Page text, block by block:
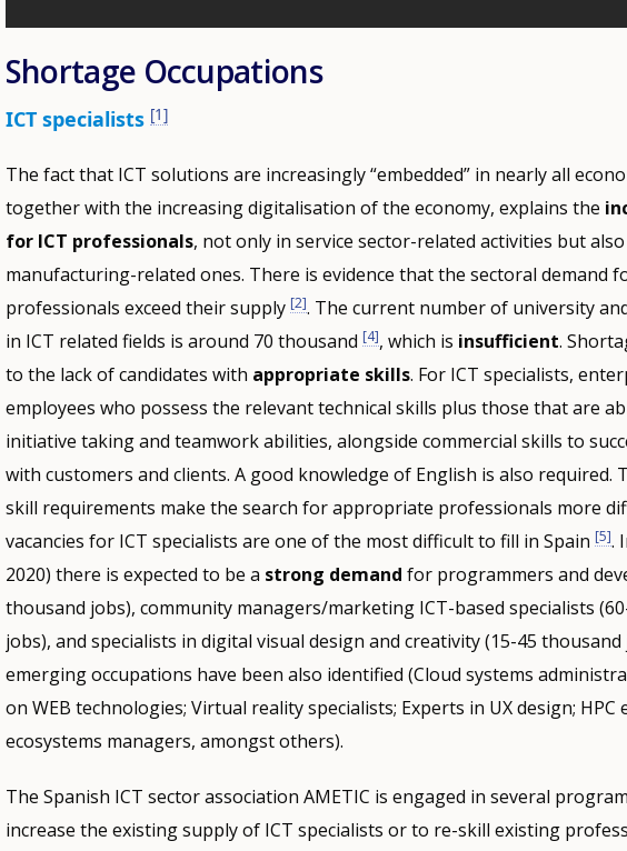
Shortage Occupations
ICT specialists [1]
The fact that ICT solutions are increasingly “embedded” in nearly all
together with the increasing digitalisation of the economy, explains the
for ICT professionals, not only in service sector-related activities but
manufacturing-related ones. There is evidence that the sectoral demand
professionals exceed their supply [2]. The current number of university
in ICT related fields is around 70 thousand [4], which is insufficient.
to the lack of candidates with appropriate skills. For ICT specialists,
employees who possess the relevant technical skills plus those that are
initiative taking and teamwork abilities, alongside commercial skills to
with customers and clients. A good knowledge of English is also required.
skill requirements make the search for appropriate professionals more
vacancies for ICT specialists are one of the most difficult to fill in Spain [5].
2020) there is expected to be a strong demand for programmers and
thousand jobs), community managers/marketing ICT-based specialists
jobs), and specialists in digital visual design and creativity (15-45 thousand
emerging occupations have been also identified (Cloud systems
on WEB technologies; Virtual reality specialists; Experts in UX design; HPC
ecosystems managers, amongst others).
The Spanish ICT sector association AMETIC is engaged in several
increase the existing supply of ICT specialists or to re-skill existing